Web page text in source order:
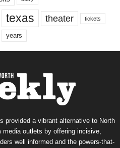
texas theater tickets
years
provided a vibrant alternative to North
media outlets by offering incisive,
well informed and the powers-that-